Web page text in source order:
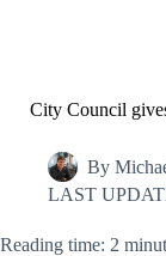
City Council
By
LAST
Reading time: 2